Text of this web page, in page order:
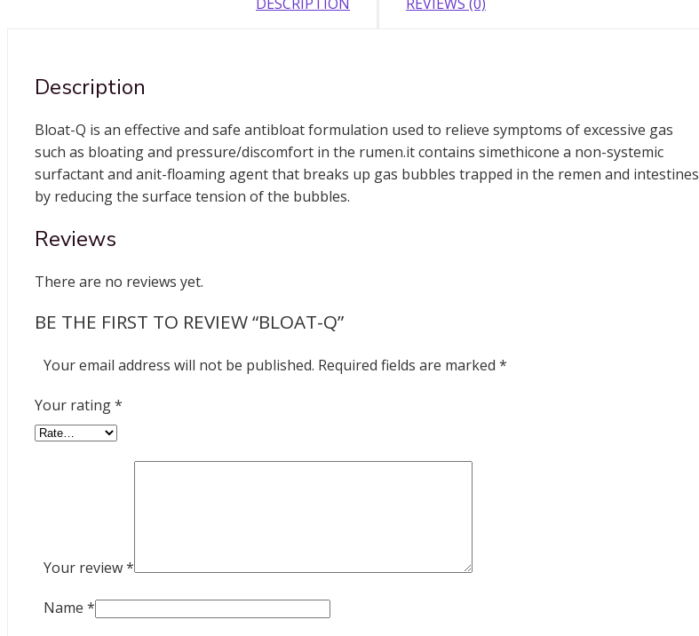
Description
Bloat-Q is an effective and safe antibloat formulation used to relieve symptoms of excessive gas
such as bloating and pressure/discomfort in the rumen.it contains simethicone a non-systemic
surfactant and anit-floaming agent that breaks up gas bubbles trapped in the remen and intestines
by reducing the surface tension of the bubbles.
Reviews
There are no reviews yet.
BE THE FIRST TO REVIEW “BLOAT-Q”
Your email address will not be published. Required fields are marked *
Your rating*
Your review*
Name *